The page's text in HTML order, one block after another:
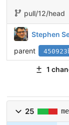
pull/12/head
Stephen
parent
1
25